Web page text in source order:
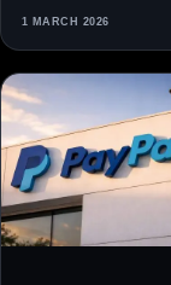
1 MARCH 2026